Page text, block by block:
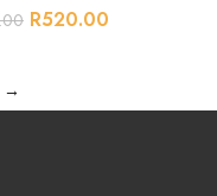
R520.00
→